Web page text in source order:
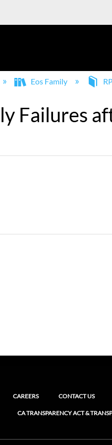
Eos Family
Failures
CAREERS CONTACT US
CA TRANSPARENCY ACT &